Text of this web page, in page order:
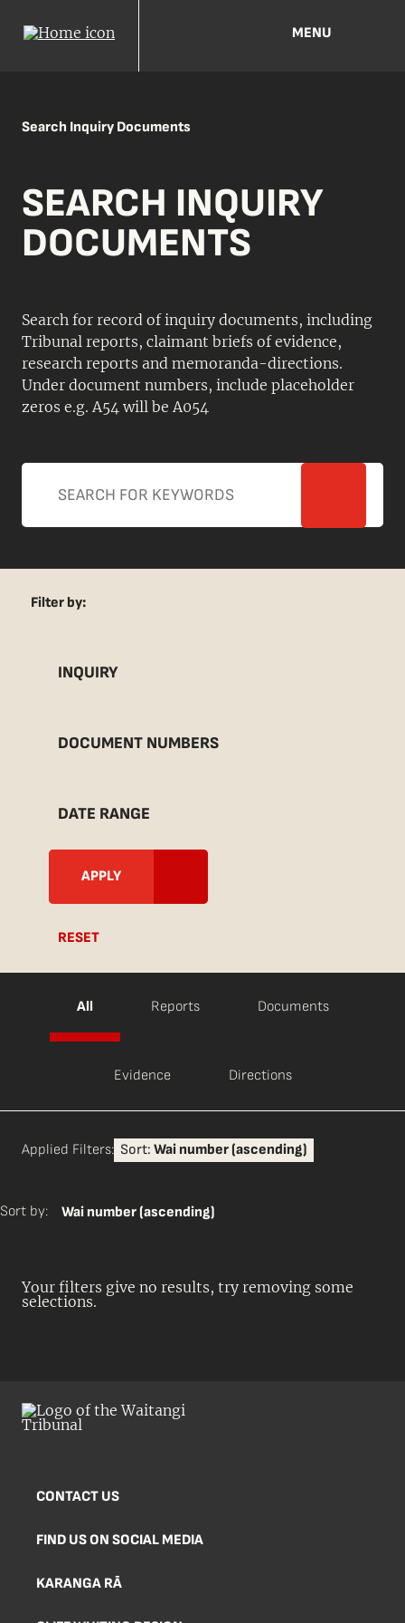
MENU
Search Inquiry Documents
SEARCH INQUIRY
DOCUMENTS
Search for record of inquiry documents, including
Tribunal reports, claimant briefs of evidence,
research reports and memoranda-directions.
Under document numbers, include placeholder
zeros e.g. A54 will be A054
Filter by:
INQUIRY
DOCUMENT NUMBERS
DATE RANGE
RESET
All Reports Documents
Evidence Directions
Applied Filters: Sort: Wai number (ascending)
Sort by: Wai number (ascending)
Your filters give no results, try removing some
selections.
CONTACT US
FIND US ON SOCIAL MEDIA
KARANGA RĀ